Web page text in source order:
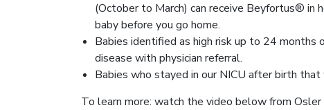
(October to March) can receive Beyfortus® in
baby before you go home.
Babies identified as high risk up to 24 months
disease with physician referral.
Babies who stayed in our NICU after birth
To learn more: watch the video below from